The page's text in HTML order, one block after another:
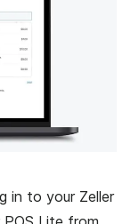
in to your Zeller